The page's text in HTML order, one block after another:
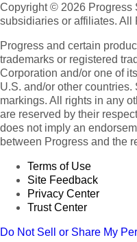
Copyright © 2026 Progress
subsidiaries or affiliates. All
Progress and certain
trademarks or registered
Corporation and/or one of
U.S. and/or other countries.
markings. All rights in any
are reserved by their
does not imply an
between Progress and the
Terms of Use
Site Feedback
Privacy Center
Trust Center
Do Not Sell or Share My